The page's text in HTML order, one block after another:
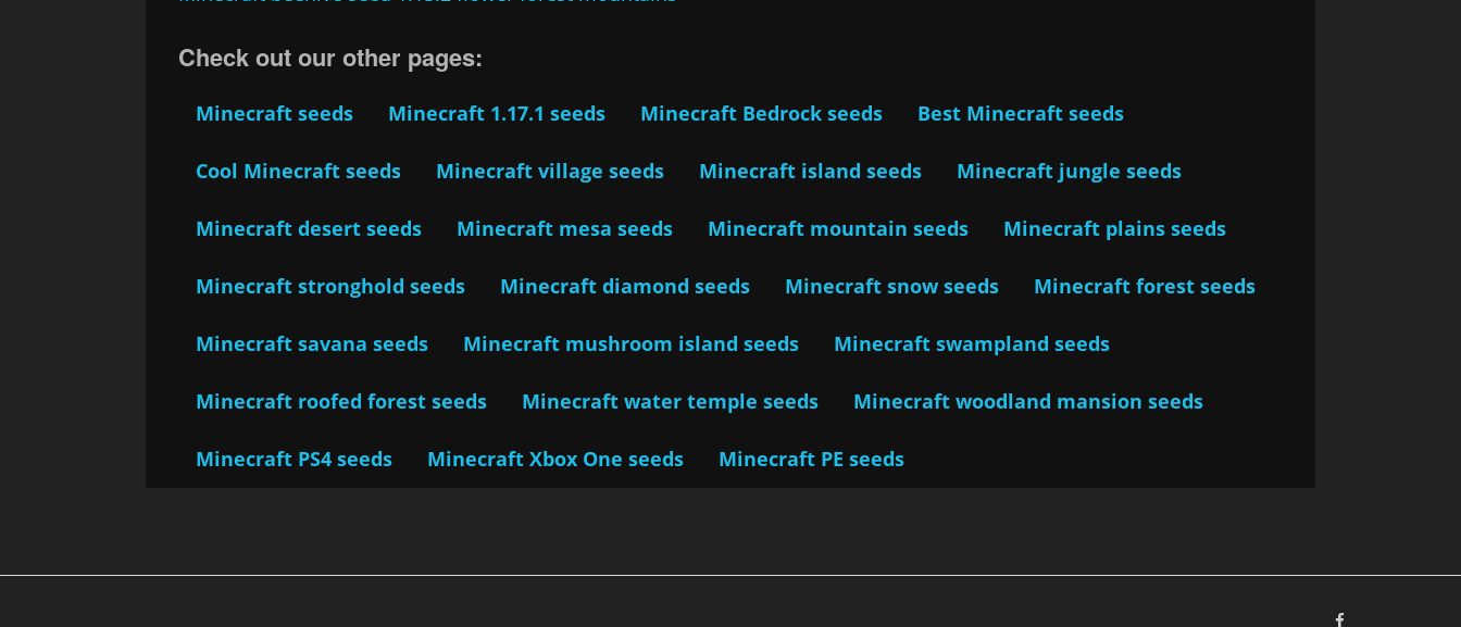
Check out our other pages:
Minecraft seeds Minecraft 1.17.1 seeds Minecraft Bedrock seeds Best Minecraft seeds
Cool Minecraft seeds Minecraft village seeds Minecraft island seeds Minecraft jungle seeds
Minecraft desert seeds Minecraft mesa seeds Minecraft mountain seeds Minecraft plains seeds
Minecraft stronghold seeds Minecraft diamond seeds Minecraft snow seeds Minecraft forest seeds
Minecraft savana seeds Minecraft mushroom island seeds Minecraft swampland seeds
Minecraft roofed forest seeds Minecraft water temple seeds Minecraft woodland mansion seeds
Minecraft PS4 seeds Minecraft Xbox One seeds Minecraft PE seeds